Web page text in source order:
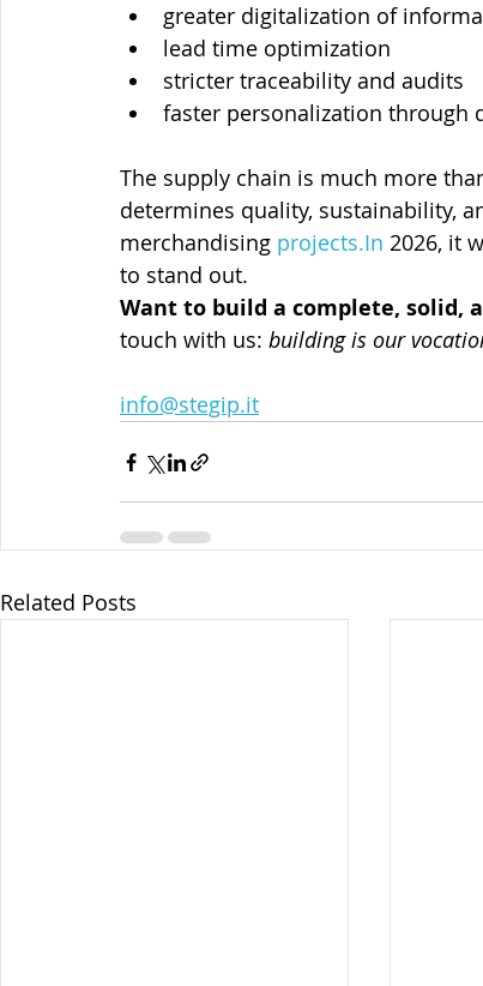
greater digitalization of
lead time optimization
stricter traceability and audits
faster personalization
The supply chain is much more
determines quality, sustainability,
merchandising projects.In 2026, it
to stand out.
Want to build a complete, solid,
touch with us: building is our
info@stegip.it
Related Posts